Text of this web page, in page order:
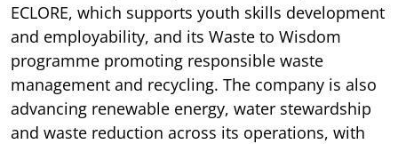
ECLORE, which supports youth skills development
and employability, and its Waste to Wisdom
programme promoting responsible waste
management and recycling. The company is also
advancing renewable energy, water stewardship
and waste reduction across its operations, with